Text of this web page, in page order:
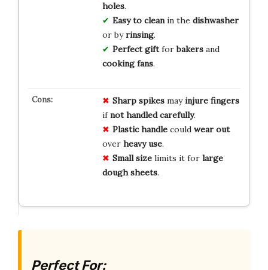
holes.
Easy to cleanin the dishwasher
or byrinsing.
Perfect giftforbakersand
cooking fans.
Sharp spikesmayinjure fingers
ifnot handled carefully.
Plastic handlecould wear out
over heavy use.
Small sizelimits it for large
dough sheets.
Perfect For: